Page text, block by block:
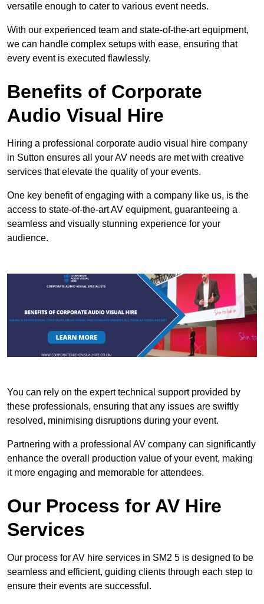
versatile enough to cater to various event needs.
With our experienced team and state-of-the-art equipment,
we can handle complex setups with ease, ensuring that
every event is executed flawlessly.
Benefits of Corporate
Audio Visual Hire
Hiring a professional corporate audio visual hire company
in Sutton ensures all your AV needs are met with creative
services that elevate the quality of your events.
One key benefit of engaging with a company like us, is the
access to state-of-the-art AV equipment, guaranteeing a
seamless and visually stunning experience for your
audience.
You can rely on the expert technical support provided by
these professionals, ensuring that any issues are swiftly
resolved, minimising disruptions during your event.
Partnering with a professional AV company can significantly
enhance the overall production value of your event, making
it more engaging and memorable for attendees.
Our Process for AV Hire
Services
Our process for AV hire services in SM2 5 is designed to be
seamless and efficient, guiding clients through each step to
ensure their events are successful.